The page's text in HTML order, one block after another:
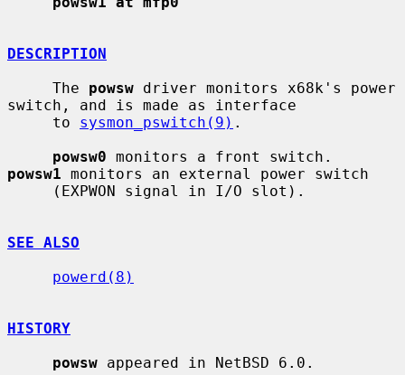
DESCRIPTION
     The
powsw driver monitors x68k's power
switch, and is made as interface
     to
sysmon_pswitch(9) .
powsw0
powsw1 monitors an external power switch
SEE ALSO
powerd(8)
HISTORY
powsw appeared in NetBSD 6.0.